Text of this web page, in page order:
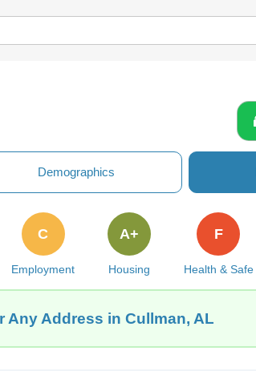
Demographics
Employment
C
Housing
A+
Health & Safe
F
Any Address in Cullman, AL